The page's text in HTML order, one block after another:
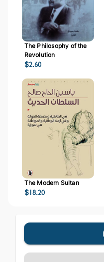
The Philosophy of the
Revolution
$2.60
The Modern Sultan
$18.20